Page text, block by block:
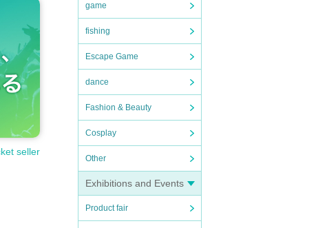
game
fishing
Escape Game
dance
Fashion & Beauty
Cosplay
Other
Exhibitions and Events
Product fair
seller